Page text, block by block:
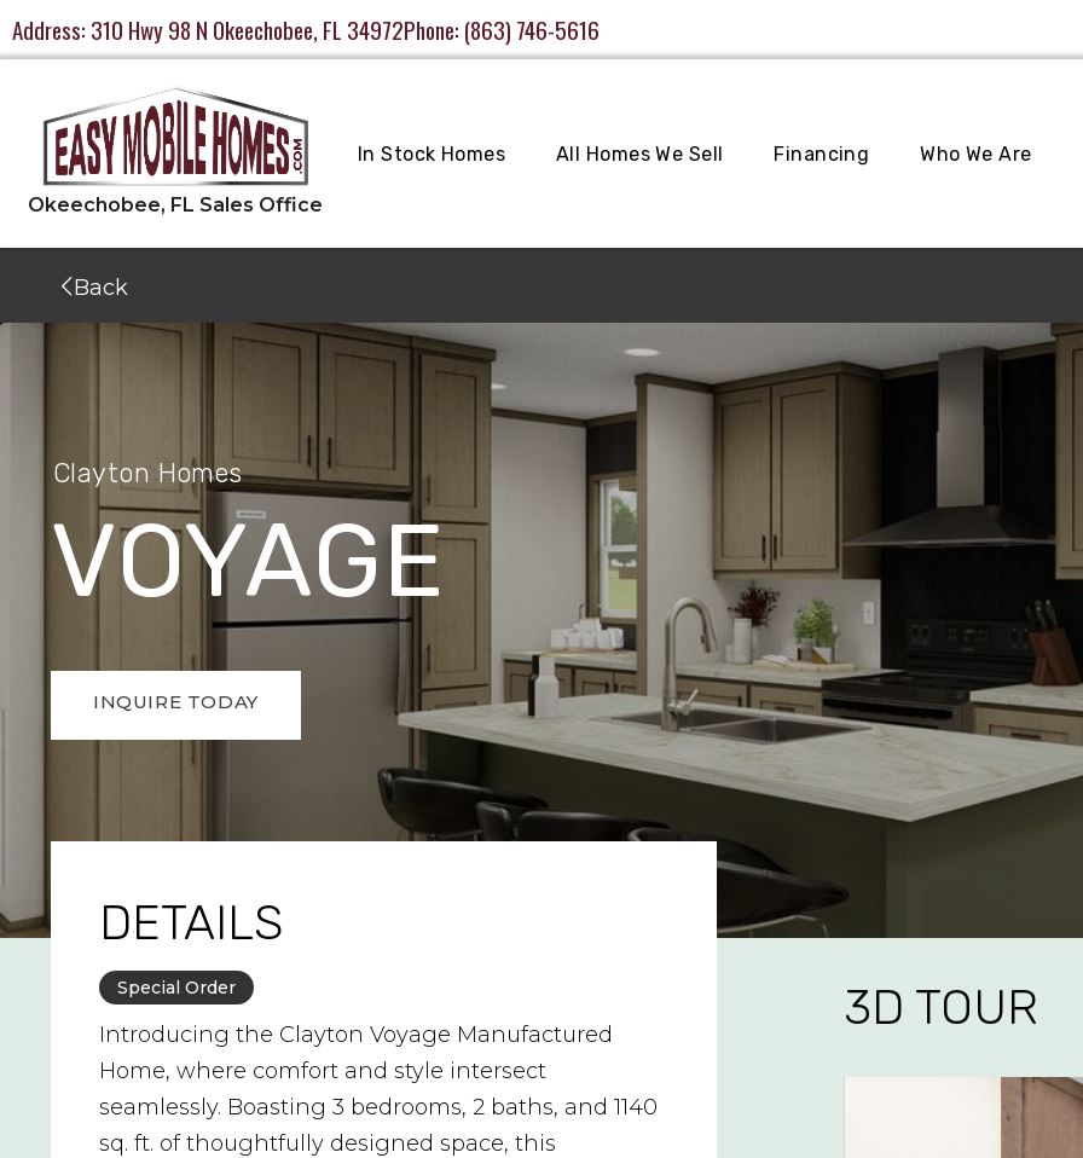
Address: 310 Hwy 98 N Okeechobee, FL 34972Phone: (863) 746-5616
In Stock Homes All Homes We Sell Financing Who We Are
Back
Clayton Homes
VOYAGE
INQUIRE TODAY
DETAILS
Special Order
Introducing the Clayton Voyage Manufactured
Home, where comfort and style intersect
seamlessly. Boasting 3 bedrooms, 2 baths, and 1140
sq. ft. of thoughtfully designed space, this
3D TOUR